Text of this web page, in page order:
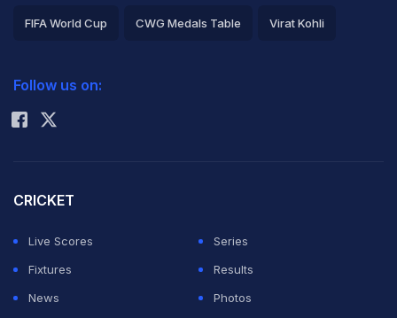
FIFA World Cup CWG Medals Table Virat Kohli
Rohit Sharma
Follow us on:
CRICKET
Live Scores
Series
Fixtures
Results
News
Photos